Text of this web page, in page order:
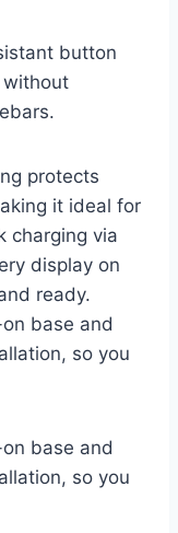
button
without
protects
it ideal for
charging via
display on
ready.
base and
so you
base and
so you